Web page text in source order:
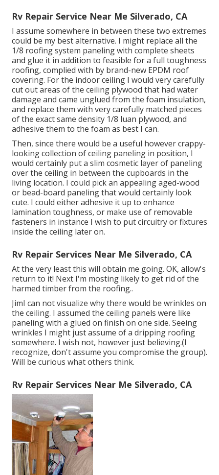
Rv Repair Service Near Me Silverado, CA
I assume somewhere in between these two extremes
could be my best alternative. I might replace all the
1/8 roofing system paneling with complete sheets
and glue it in addition to feasible for a full toughness
roofing, complied with by brand-new EPDM roof
covering. For the indoor ceiling I would very carefully
cut out areas of the ceiling plywood that had water
damage and came unglued from the foam insulation,
and replace them with very carefully matched pieces
of the exact same density 1/8 luan plywood, and
adhesive them to the foam as best I can.
Then, since there would be a useful however crappy-
looking collection of ceiling paneling in position, I
would certainly put a slim cosmetic layer of paneling
over the ceiling in between the cupboards in the
living location. I could pick an appealing aged-wood
or bead-board paneling that would certainly look
cute. I could either adhesive it up to enhance
lamination toughness, or make use of removable
fasteners in instance I wish to put circuitry or fixtures
inside the ceiling later on.
Rv Repair Services Near Me Silverado, CA
At the very least this will obtain me going. OK, allow's
return to it! Next I'm mosting likely to get rid of the
harmed timber from the roofing..
JimI can not visualize why there would be wrinkles on
the ceiling. I assumed the ceiling panels were like
paneling with a glued on finish on one side. Seeing
wrinkles I might just assume of a dripping roofing
somewhere. I wish not, however just believing.(I
recognize, don't assume you compromise the group).
Will be curious what others think.
Rv Repair Services Near Me Silverado, CA